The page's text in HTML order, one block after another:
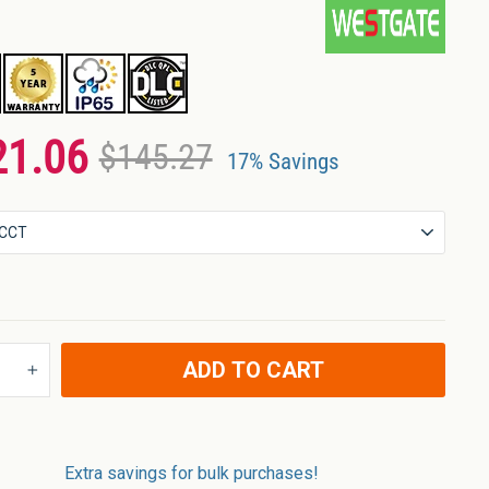
$145.27 17% Savings
ADD TO CART
Extra savings for bulk purchases!